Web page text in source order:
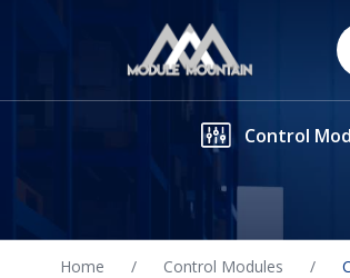
Control
Home / Control Modules /